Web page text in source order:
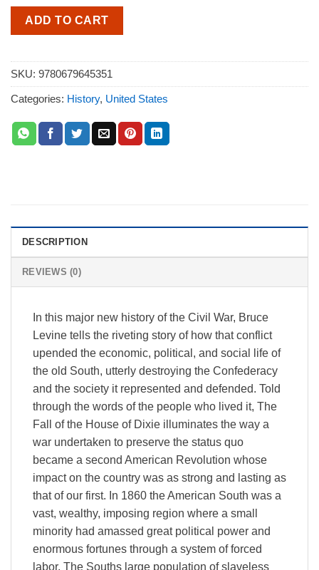
ADD TO CART
SKU: 9780679645351
Categories: History, United States
DESCRIPTION
REVIEWS (0)
In this major new history of the Civil War, Bruce
Levine tells the riveting story of how that conflict
upended the economic, political, and social life of
the old South, utterly destroying the Confederacy
and the society it represented and defended. Told
through the words of the people who lived it, The
Fall of the House of Dixie illuminates the way a
war undertaken to preserve the status quo
became a second American Revolution whose
impact on the country was as strong and lasting as
that of our first. In 1860 the American South was a
vast, wealthy, imposing region where a small
minority had amassed great political power and
enormous fortunes through a system of forced
labor. The Souths large population of slaveless